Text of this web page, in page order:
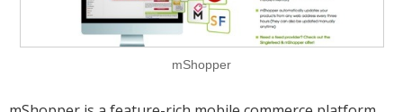
mShopper